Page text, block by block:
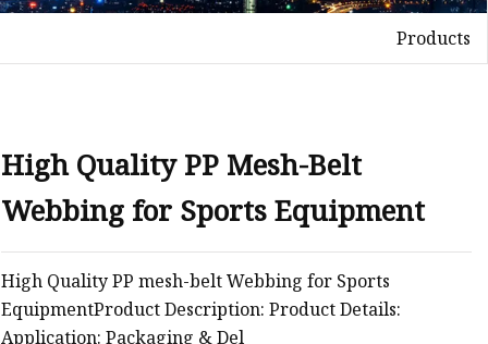
Products
High Quality PP Mesh-Belt
Webbing for Sports Equipment
High Quality PP mesh-belt Webbing for Sports
EquipmentProduct Description: Product Details:
Application: Packaging & Del